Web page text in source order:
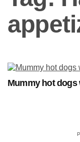
Mummy hot dogs